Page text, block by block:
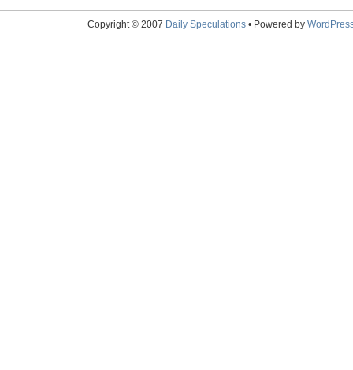
Copyright © 2007 Daily Speculations• Powered by